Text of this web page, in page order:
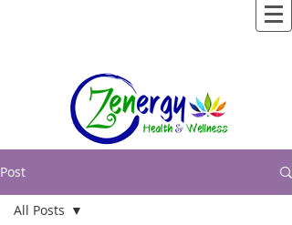
Post
All Posts